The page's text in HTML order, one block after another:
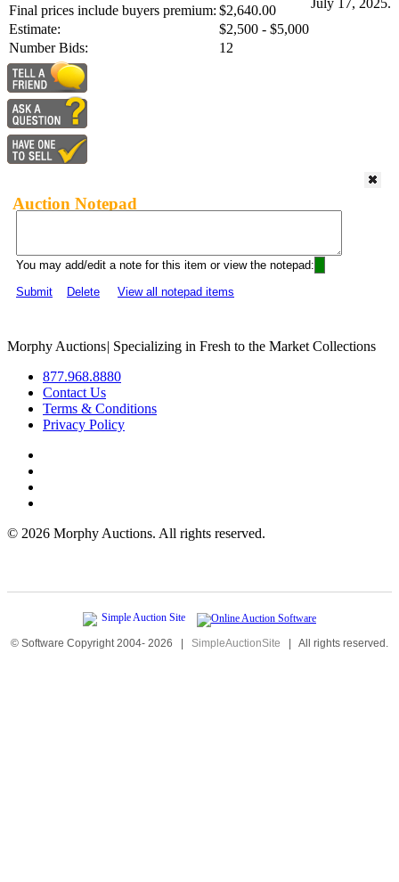
Final prices include buyers premium: $2,640.00
Estimate:
$2,500 - $5,000
Number Bids:
12
July 17, 2025.
Auction Notepad
You may add/edit a note for this item or view the notepad:
Submit
Delete View all notepad items
Morphy Auctions| Specializing in Fresh to the Market Collections
877.968.8880
Contact Us
Terms & Conditions
Privacy Policy
© 2026 Morphy Auctions. All rights reserved.
© Software Copyright 2004- 2026 | SimpleAuctionSite | All rights reserved.